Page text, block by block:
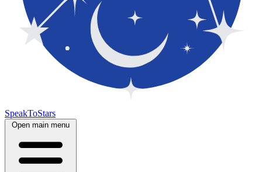
SpeakToStars
Open main menu